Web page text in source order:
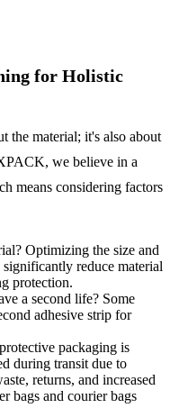
for Holistic
the material; it's also about
we believe in a
means considering factors
Optimizing the size and
reduce material
protection.
a second life? Some
adhesive strip for
packaging is
during transit due to
returns, and increased
bags and courier bags